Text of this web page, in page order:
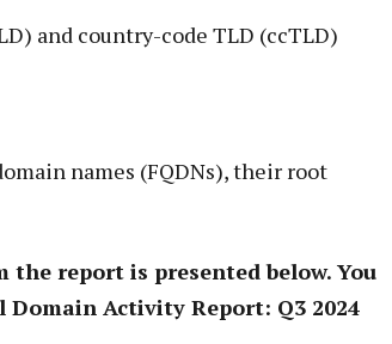
and country-code TLD (ccTLD)
names (FQDNs), their root
report is presented below. You
Domain Activity Report: Q3 2024